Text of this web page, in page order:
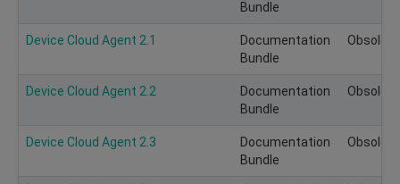
Bundle
Device Cloud Agent 2.1
Documentation
Bundle
Obsolete
Device Cloud Agent 2.2
Documentation
Bundle
Obsolete
Device Cloud Agent 2.3
Documentation
Bundle
Obsolete